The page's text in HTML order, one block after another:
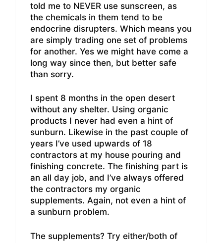
told me to NEVER use sunscreen, as
the chemicals in them tend to be
endocrine disrupters. Which means you
are simply trading one set of problems
for another. Yes we might have come a
long way since then, but better safe
than sorry.
I spent 8 months in the open desert
without any shelter. Using organic
products I never had even a hint of
sunburn. Likewise in the past couple of
years I’ve used upwards of 18
contractors at my house pouring and
finishing concrete. The finishing part is
an all day job, and I’ve always offered
the contractors my organic
supplements. Again, not even a hint of
a sunburn problem.
The supplements? Try either/both of